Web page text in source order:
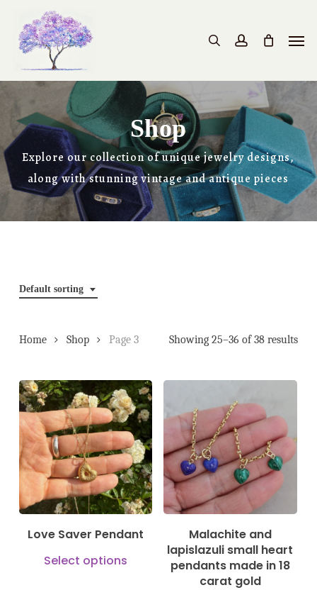
main
content
search account
Shop
Explore our collection of unique jewelry designs,
along with stunning vintage and antique pieces
Default sorting
Showing 25–36 of 38 results
Home Shop Page 3
150,00€
880,00€
Love Saver Pendant
Select options
This
product
79,00€
Malachite and
lapislazuli small heart
pendants made in 18
carat gold